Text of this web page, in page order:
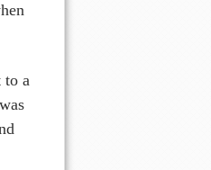
to a